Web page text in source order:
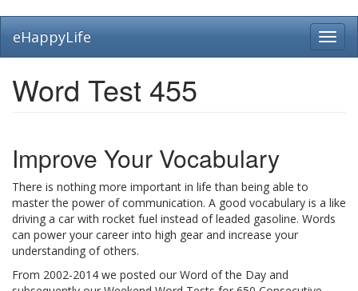
main
eHappyLife
Word Test 455
Improve Your Vocabulary
There is nothing more important in life than being able to
master the power of communication. A good vocabulary is a like
driving a car with rocket fuel instead of leaded gasoline. Words
can power your career into high gear and increase your
understanding of others.
From 2002-2014 we posted our Word of the Day and